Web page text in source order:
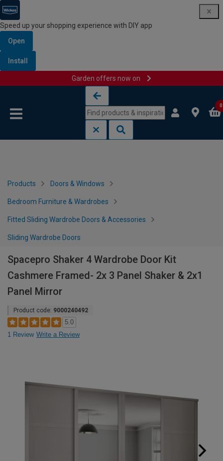
Speed up your shopping experience with DIY app
Open
Install
Garden offers now on
0
Products Doors & Windows
Bedroom Furniture & Wardrobes
Fitted Sliding Wardrobe Doors & Accessories
Sliding Wardrobe Doors
Spacepro Shaker 4 Wardrobe Door Kit
Cashmere Framed- 2x 3 Panel Shaker & 2x1
Panel Mirror
Product code: 9000240492
5.0
1 Review Write a Review